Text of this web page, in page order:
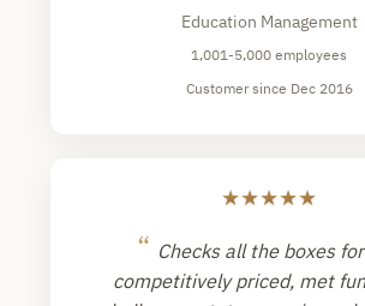
Education Management
1,001-5,000 employees
Customer since Dec 2016
★★★★★
“ Checks all the boxes
competitively priced, met